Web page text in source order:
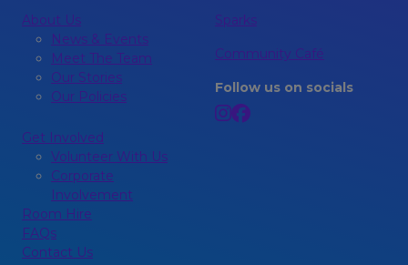
About Us
News & Events
Meet The Team
Our Stories
Our Policies
Get Involved
Volunteer With Us
Corporate
Involvement
Room Hire
FAQs
Contact Us
Sparks
Community Café
Follow us on socials